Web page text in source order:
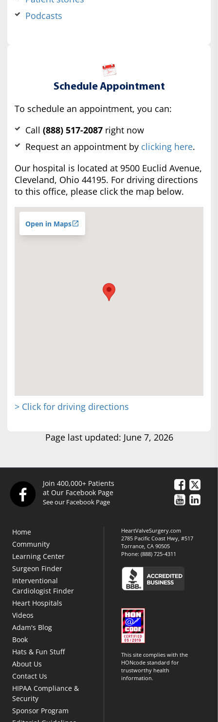
Podcasts
Schedule Appointment
To schedule an appointment, you can:
Call (888) 517-2087 right now
Request an appointment by clicking here.
Our hospital is located at 9500 Euclid Avenue,
Cleveland, Ohio 44195. For driving directions
to this office, please click the map below.
Open in Maps
> Click for driving directions
Page last updated: June 7, 2026
Join 400,000+ Patients
at Our Facebook Page
See our Facebook Page
Home
Community
Learning Center
Surgeon Finder
Interventional
Cardiologist Finder
Heart Hospitals
Videos
Adam's Blog
Book
Hats & Fun Stuff
About Us
Contact Us
HIPAA Compliance &
Security
Sponsor Program
HeartValveSurgery.com
2785 Pacific Coast Hwy, #517
Torrance, CA 90505
Phone:(888) 725-4311
This site complies with the
HONcode standard for
trustworthy health
information.